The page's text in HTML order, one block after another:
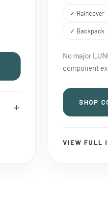
✓ Raincover
✓ Backpack
No major
component
SHOP
VIEW FULL